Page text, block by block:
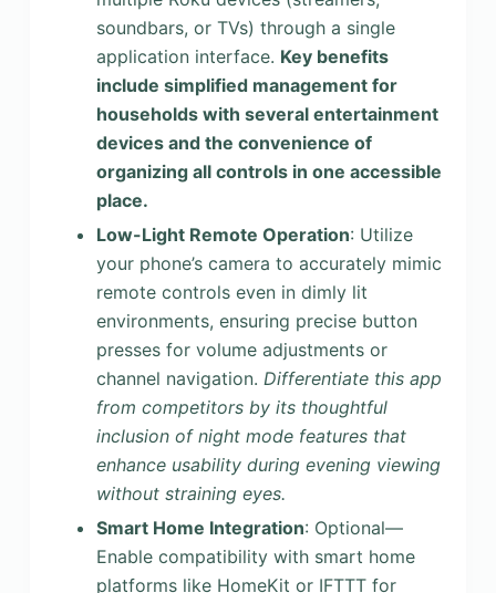
soundbars, or TVs) through a single
application interface. Key benefits
include simplified management for
households with several entertainment
devices and the convenience of
organizing all controls in one accessible
place.
Low-Light Remote Operation: Utilize
your phone’s camera to accurately mimic
remote controls even in dimly lit
environments, ensuring precise button
presses for volume adjustments or
channel navigation. Differentiate this app
from competitors by its thoughtful
inclusion of night mode features that
enhance usability during evening viewing
without straining eyes.
Smart Home Integration: Optional—
Enable compatibility with smart home
platforms like HomeKit or IFTTT for